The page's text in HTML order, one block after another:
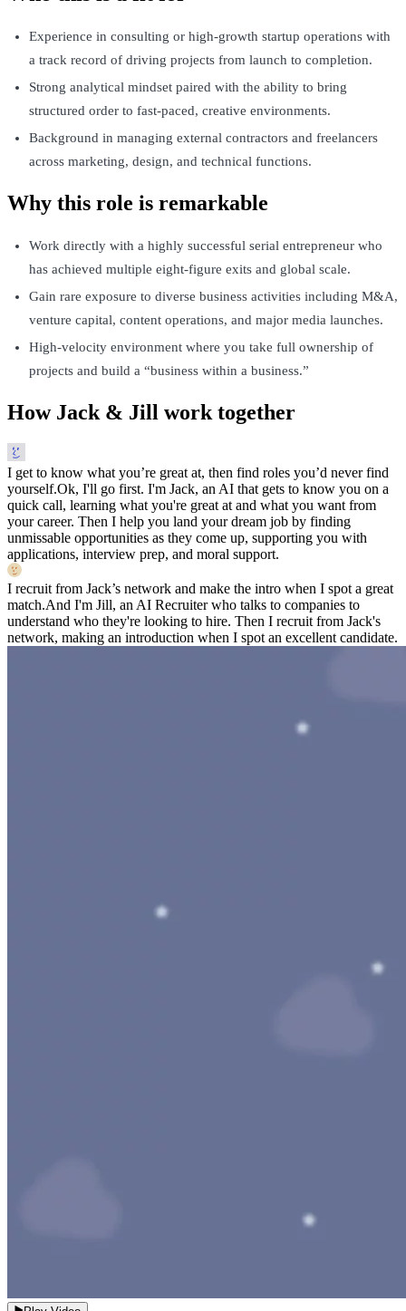
Experience in consulting or high-growth startup operations with
a track record of driving projects from launch to completion.
Strong analytical mindset paired with the ability to bring
structured order to fast-paced, creative environments.
Background in managing external contractors and freelancers
across marketing, design, and technical functions.
Why this role is remarkable
Work directly with a highly successful serial entrepreneur who
has achieved multiple eight-figure exits and global scale.
Gain rare exposure to diverse business activities including M&A,
venture capital, content operations, and major media launches.
High-velocity environment where you take full ownership of
projects and build a “business within a business.”
How Jack & Jill work together
I get to know what you’re great at, then find roles you’d never find
yourself.Ok, I'll go first. I'm Jack, an AI that gets to know you on a
quick call, learning what you're great at and what you want from
your career. Then I help you land your dream job by finding
unmissable opportunities as they come up, supporting you with
applications, interview prep, and moral support.
I recruit from Jack’s network and make the intro when I spot a great
match.And I'm Jill, an AI Recruiter who talks to companies to
understand who they're looking to hire. Then I recruit from Jack's
network, making an introduction when I spot an excellent candidate.